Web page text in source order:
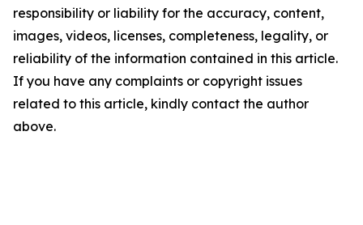
responsibility or liability for the accuracy, content,
images, videos, licenses, completeness, legality, or
reliability of the information contained in this article.
If you have any complaints or copyright issues
related to this article, kindly contact the author
above.